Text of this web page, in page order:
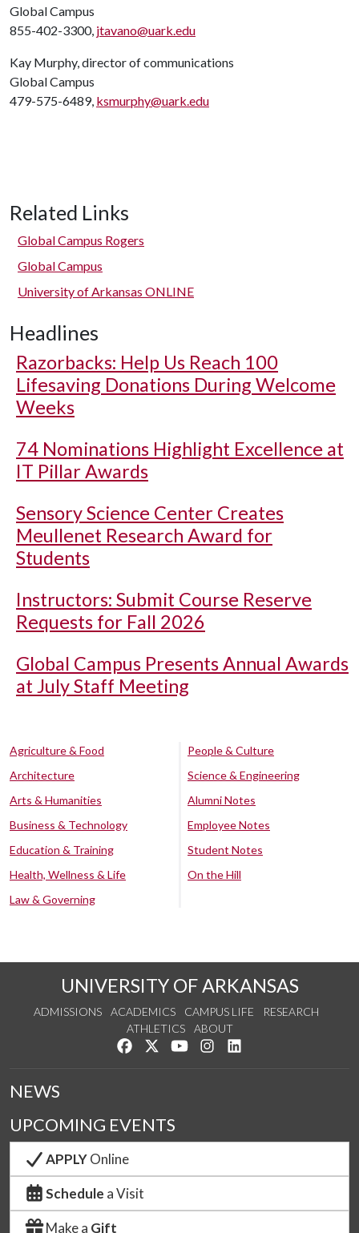
Global Campus
855-402-3300, jtavano@uark.edu
Kay Murphy, director of communications
Global Campus
479-575-6489, ksmurphy@uark.edu
Related Links
Global Campus Rogers
Global Campus
University of Arkansas ONLINE
Headlines
Razorbacks: Help Us Reach 100
Lifesaving Donations During Welcome
Weeks
74 Nominations Highlight Excellence at
IT Pillar Awards
Sensory Science Center Creates
Meullenet Research Award for
Students
Instructors: Submit Course Reserve
Requests for Fall 2026
Global Campus Presents Annual Awards
at July Staff Meeting
Agriculture & Food
Architecture
Arts & Humanities
Business & Technology
Education & Training
Health, Wellness & Life
Law & Governing
People & Culture
Science & Engineering
Alumni Notes
Employee Notes
Student Notes
On the Hill
UNIVERSITY OF ARKANSAS
ADMISSIONS ACADEMICS CAMPUS LIFE
RESEARCH
ATHLETICS
ABOUT
Like us on Facebook
Follow us on Twitter
Watch us on YouTube
See us on Instagram
NEWS
UPCOMING EVENTS
APPLYOnline
Schedule a Visit
Make a Gift